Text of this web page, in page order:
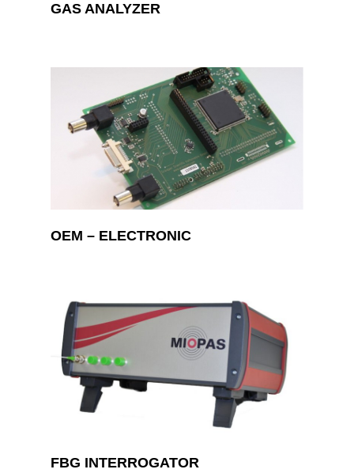
GAS ANALYZER
OEM – ELECTRONIC
FBG INTERROGATOR